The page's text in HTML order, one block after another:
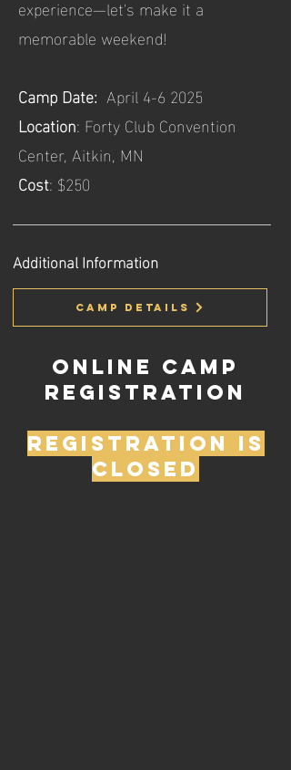
experience—let's make it a
memorable weekend!
Camp Date: April 4-6 2025
Location: Forty Club Convention
Center, Aitkin, MN
Cost: $250
Additional Information
Camp Details
Online Camp
Registration
Registration is
closed